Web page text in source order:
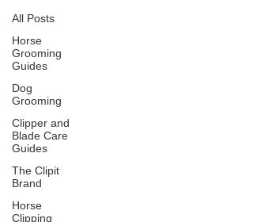
All Posts
Horse
Grooming
Guides
Dog
Grooming
Clipper and
Blade Care
Guides
The Clipit
Brand
Horse
Clipping